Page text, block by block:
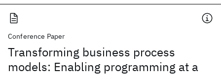
Conference Paper
Transforming business process
models: Enabling programming at a